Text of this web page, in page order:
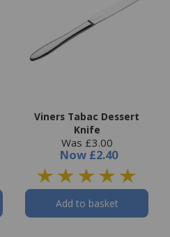
Viners Tabac Dessert
Knife
Was £3.00
Now £2.40
Add to basket